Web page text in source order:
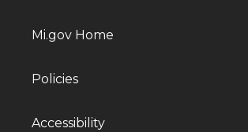
Mi.gov Home
Policies
Accessibility